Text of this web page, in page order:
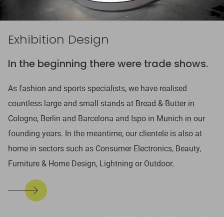
Exhibition Design
In the beginning there were trade shows.
As fashion and sports specialists, we have realised
countless large and small stands at Bread & Butter in
Cologne, Berlin and Barcelona and Ispo in Munich in our
founding years. In the meantime, our clientele is also at
home in sectors such as Consumer Electronics, Beauty,
Furniture & Home Design, Lightning or Outdoor.